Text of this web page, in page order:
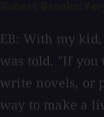
EB: With my
was told. "If you
write novels, or
way to make a